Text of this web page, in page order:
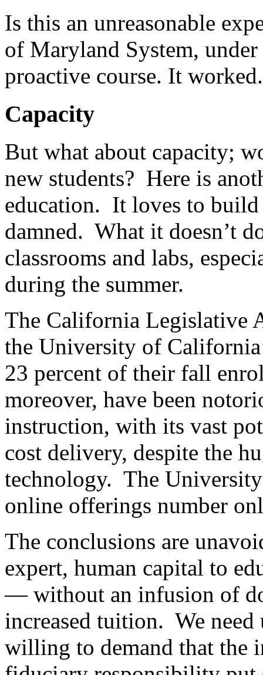
Is this an unreasonable
of Maryland System,
proactive course. It worked.
Capacity
But what about capacity;
new students? Here is
education. It loves to
damned. What it doesn’t
classrooms and labs,
during the summer.
The California Legislative
the University of
23 percent of their fall
moreover, have been
instruction, with its vast
cost delivery, despite the
technology. The
online offerings number
The conclusions are
expert, human capital to
— without an infusion of
increased tuition. We
willing to demand that the